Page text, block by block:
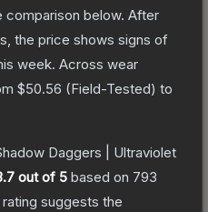
comparison below. After
the price shows signs of
week. Across wear
$50.56 (Field-Tested) to
Daggers | Ultraviolet
out of 5 based on 793
suggests the